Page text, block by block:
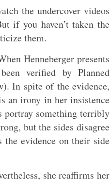
the undercover videos
if you haven’t taken the
them.
Henneberger presents
verified by Planned
In spite of the evidence,
an irony in her insistence
portray something terribly
but the sides disagree
the evidence on their side
she reaffirms her